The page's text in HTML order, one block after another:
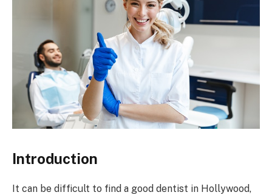
Introduction
It can be difficult to find a good dentist in Hollywood,